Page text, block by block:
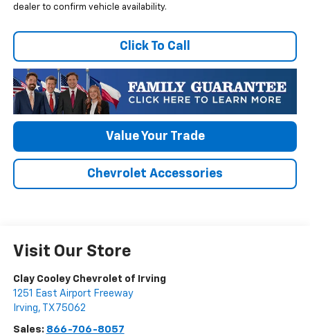
dealer to confirm vehicle availability.
Click To Call
Value Your Trade
Chevrolet Accessories
Visit Our Store
Clay Cooley Chevrolet of Irving
1251 East Airport Freeway
Irving, TX 75062
Sales: 866-706-8057